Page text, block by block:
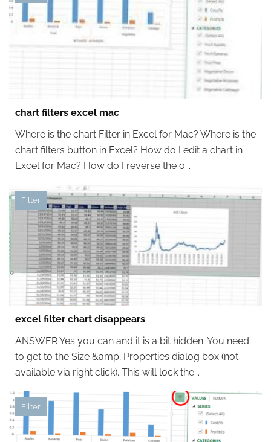
chart filters excel mac
Where is the chart Filter in Excel for Mac? Where is the
chart filters button in Excel? How do I edit a chart in
Excel for Mac? How do I reverse the o...
Filter
excel filter chart disappears
ANSWER Yes you can and it is a bit hidden. You need
to get to the Size &amp; Properties dialog box (not
available via right click). This will lock the...
Filter